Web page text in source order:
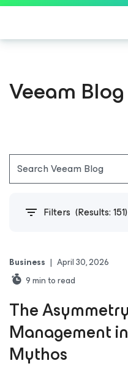
Veeam Blog
Filters (Results:151)
Business | April 30, 2026
9min to read
The
Management
Mythos